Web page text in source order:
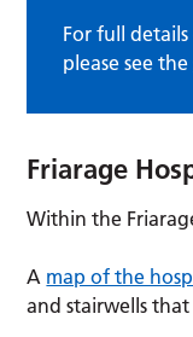
For full
please see the
Friarage
Within the
A map of the
and stairwells